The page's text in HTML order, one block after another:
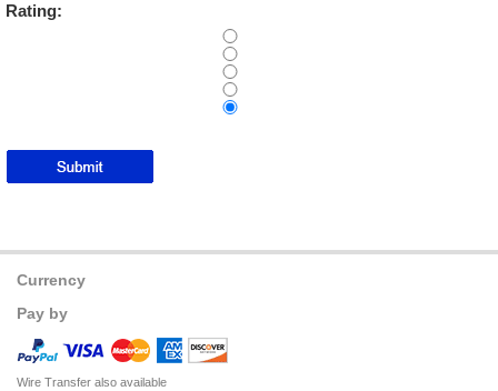
Rating:
Currency
Pay by
Wire Transfer also available